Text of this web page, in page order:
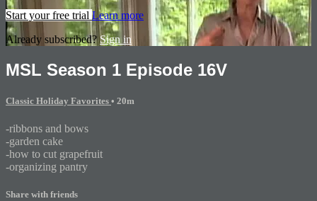
Start your free trial Learn more
Already subscribed? Sign in
MSL Season 1 Episode 16V
Classic Holiday Favorites • 20m
-ribbons and bows
-garden cake
-how to cut grapefruit
-organizing pantry
Share with friends